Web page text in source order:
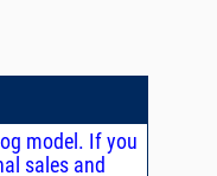
model. If you
sales and